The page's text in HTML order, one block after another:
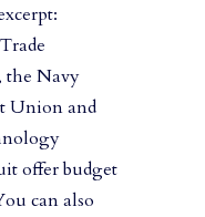
the Navy
Union and
offer budget
can also